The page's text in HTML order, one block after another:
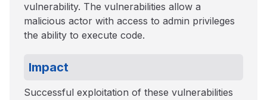
vulnerability. The vulnerabilities allow a
malicious actor with access to admin privileges
the ability to execute code.
Impact
Successful exploitation of these vulnerabilities